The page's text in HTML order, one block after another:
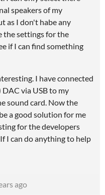
speakers of my
as I don't habe any
the settings for the
if I can find something
I have connected
via USB to my
sound card. Now the
a good solution for me
for the developers
I can do anything to help
ago